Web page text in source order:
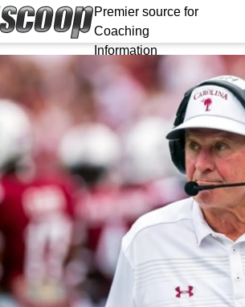
Premier source for
Coaching
Information